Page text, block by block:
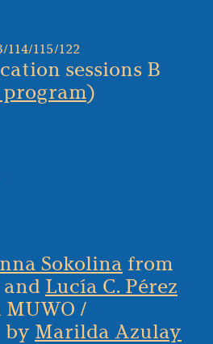
114/115/122
sessions B
program)
Sokolina from
and Lucía C. Pérez
/
by Marilda Azulay